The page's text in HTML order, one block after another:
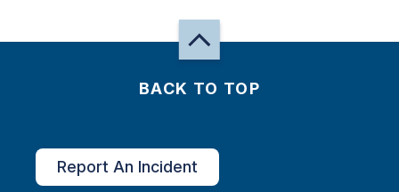
BACK TO TOP
Report An Incident